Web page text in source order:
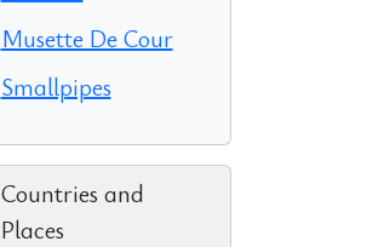
Musette De Cour
Smallpipes
Countries and
Places